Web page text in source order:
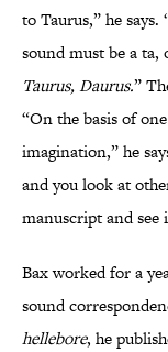
to Taurus,” he says.
sound must be a
Taurus, Daurus.”
“On the basis of
imagination,” he
and you look at
manuscript and see
Bax worked for a
sound
hellebore, he